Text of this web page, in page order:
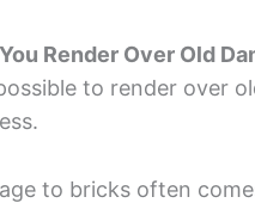
Render Over Old
to render over
to bricks often